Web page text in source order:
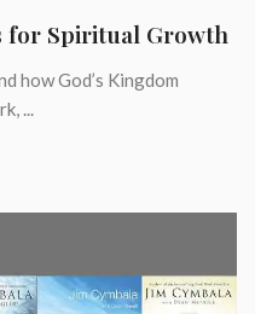
for Spiritual Growth
how God’s Kingdom
...